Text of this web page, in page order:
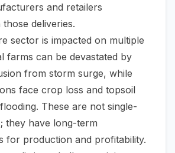
and retailers
deliveries.
sector is impacted on multiple
farms can be devastated by
from storm surge, while
face crop loss and topsoil
These are not single-
they have long-term
for production and profitability.